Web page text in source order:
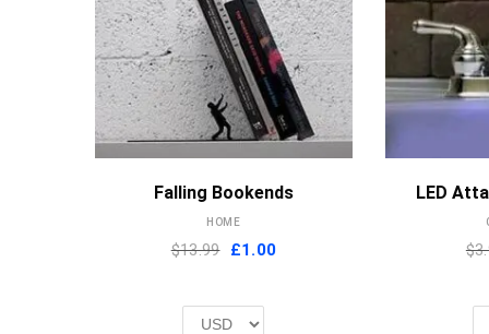
Falling Bookends
HOME
$13.99 Original
£2.00.
£1.00Current
LED